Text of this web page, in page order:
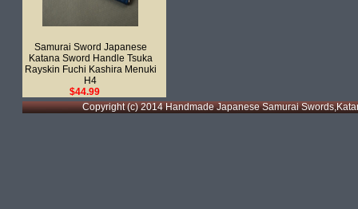
Samurai Sword Japanese
Katana Sword Handle Tsuka
Rayskin Fuchi Kashira Menuki
H4
$44.99
Copyright (c) 2014 Handmade Japanese Samurai